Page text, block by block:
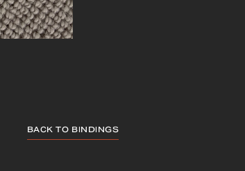
BACK TO BINDINGS